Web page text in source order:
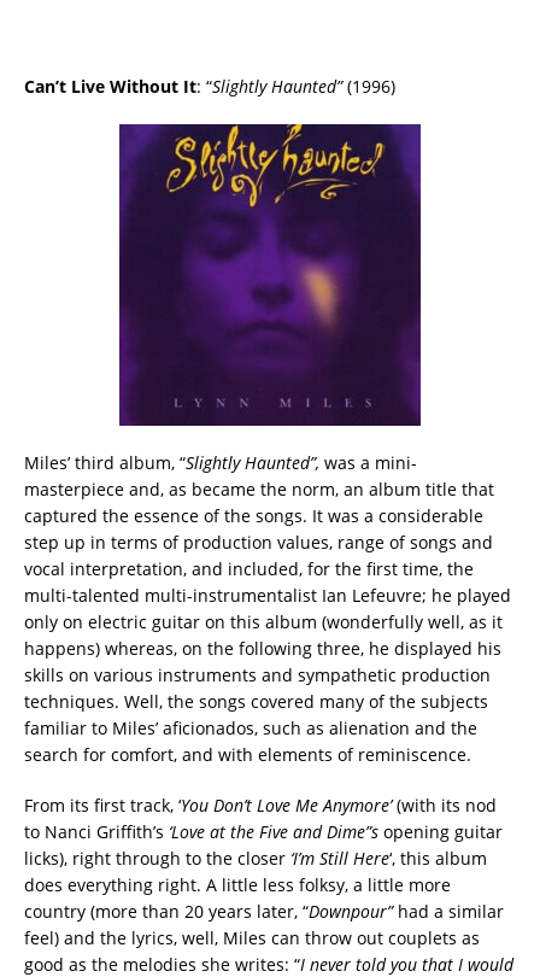
Can’t Live Without It: “Slightly Haunted”(1996)
Miles’ third album, “Slightly Haunted”, was a mini-
masterpiece and, as became the norm, an album title that
captured the essence of the songs. It was a considerable
step up in terms of production values, range of songs and
vocal interpretation, and included, for the first time, the
multi-talented multi-instrumentalist Ian Lefeuvre; he played
only on electric guitar on this album (wonderfully well, as it
happens) whereas, on the following three, he displayed his
skills on various instruments and sympathetic production
techniques. Well, the songs covered many of the subjects
familiar to Miles’ aficionados, such as alienation and the
search for comfort, and with elements of reminiscence.
From its first track, ‘You Don’t Love Me Anymore’(with its nod
to Nanci Griffith’s ‘Love at the Five and Dime”s opening guitar
licks), right through to the closer ‘I’m Still Here‘, this album
does everything right. A little less folksy, a little more
country (more than 20 years later, “Downpour”had a similar
feel) and the lyrics, well, Miles can throw out couplets as
good as the melodies she writes: “I never told you that I would